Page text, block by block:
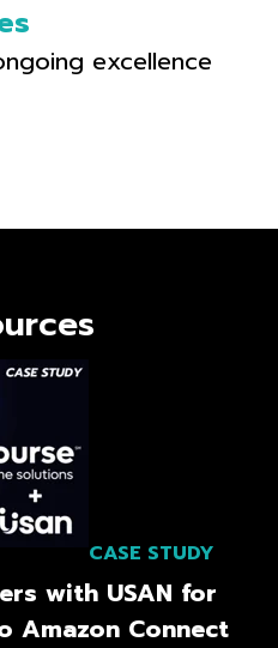
excellence
CASE STUDY
with USAN for
Amazon Connect